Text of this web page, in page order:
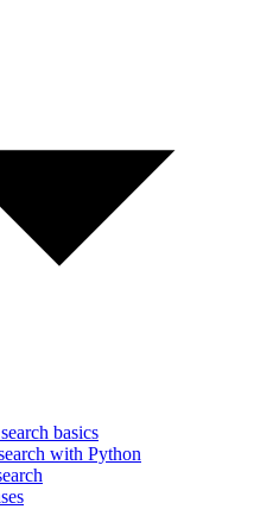
basics
with Python